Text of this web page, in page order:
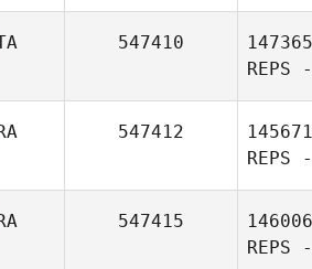
547410
REPS
547412
REPS
547415
REPS